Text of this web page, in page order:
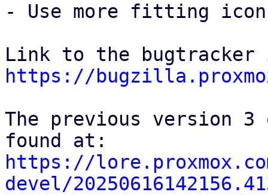
- Use more fitting
https://
The previous version
https://
devel/